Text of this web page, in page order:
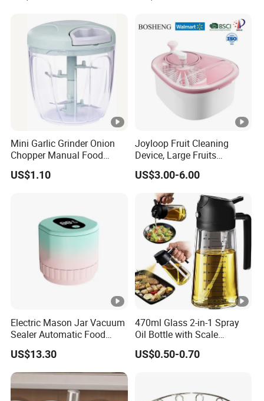
Hollow Handle (SE-K573)
Mini Garlic Grinder Onion
Chopper Manual Food
Processor Speed Vegetable
Cutter
US$1.10
Joyloop Fruit Cleaning
Device, Large Fruits
Washing Spinner with Bowl,
Lid, Colander, Crank and
Self-Draining System
US$3.00-6.00
Electric Mason Jar Vacuum
Sealer Automatic Food
Storage Ez29872
US$13.30
470ml Glass 2-in-1 Spray
Oil Bottle with Scale
Household Kitchen Oil
US$0.50-0.70